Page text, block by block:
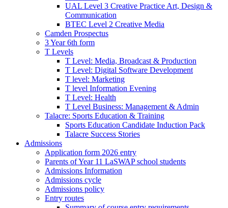
UAL Level 3 Creative Practice Art, Design &
Communication
BTEC Level 2 Creative Media
Camden Prospectus
3 Year 6th form
T Levels
T Level: Media, Broadcast & Production
T Level: Digital Software Development
T level: Marketing
T level Information Evening
T Level: Health
T Level Business: Management & Admin
Talacre: Sports Education & Training
Sports Education Candidate Induction Pack
Talacre Success Stories
Admissions
Application form 2026 entry
Parents of Year 11 LaSWAP school students
Admissions Information
Admissions cycle
Admissions policy
Entry routes